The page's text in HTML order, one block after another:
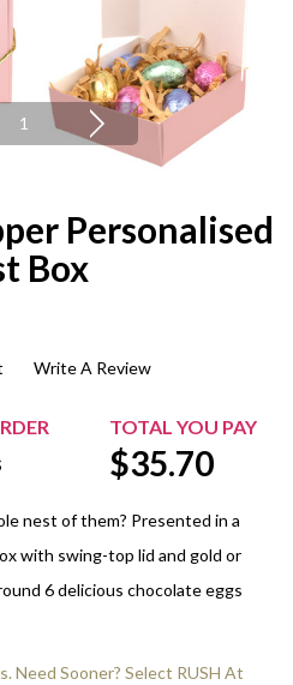
1
Personalised
Box
Write A Review
TOTAL YOU PAY
$35.70
nest of them? Presented in a
with swing-top lid and gold or
6 delicious chocolate eggs
Need Sooner? Select RUSH At